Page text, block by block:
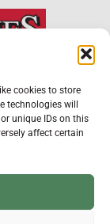
cookies to store
technologies will
unique IDs on this
affect certain
×
and
than ever. For